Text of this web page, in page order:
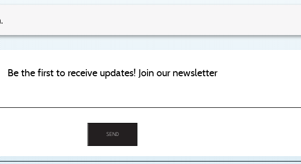
Be the first to receive updates! Join our newsletter